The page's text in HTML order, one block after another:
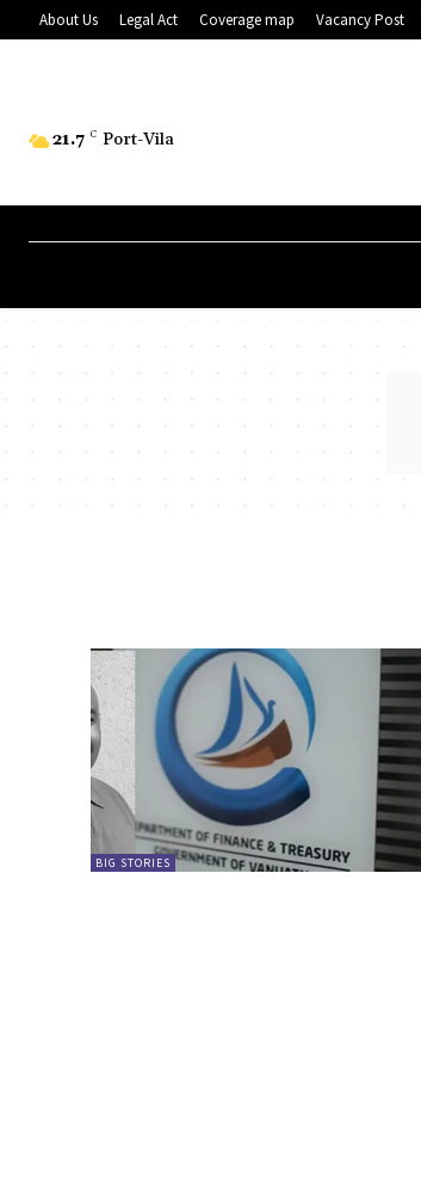
About Us Legal Act Coverage map Vacancy Post
21.7 C Port-Vila
BIG STORIES